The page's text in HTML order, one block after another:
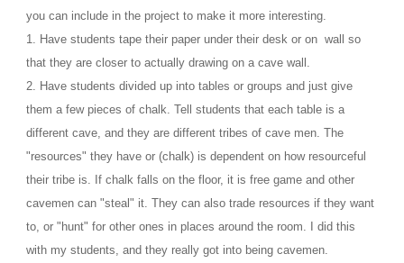
you can include in the project to make it more interesting.
1. Have students tape their paper under their desk or on  wall so
that they are closer to actually drawing on a cave wall.
2. Have students divided up into tables or groups and just give
them a few pieces of chalk. Tell students that each table is a
different cave, and they are different tribes of cave men. The
"resources" they have or (chalk) is dependent on how resourceful
their tribe is. If chalk falls on the floor, it is free game and other
cavemen can "steal" it. They can also trade resources if they want
to, or "hunt" for other ones in places around the room. I did this
with my students, and they really got into being cavemen.